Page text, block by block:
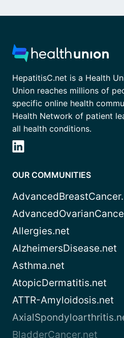
HepatitisC.net is a Health
Union reaches millions of
specific online health
Health Network of patient
all health conditions.
OUR COMMUNITIES
Allergies.net
AlzheimersDisease.net
Asthma.net
AtopicDermatitis.net
ATTR-Amyloidosis.net
BladderCancer.net